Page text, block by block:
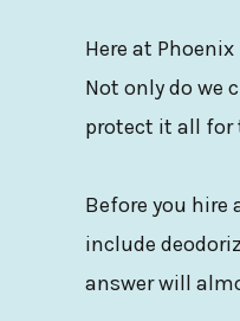
Here at
Not only do we
protect it all for
Before you hire
include
answer will